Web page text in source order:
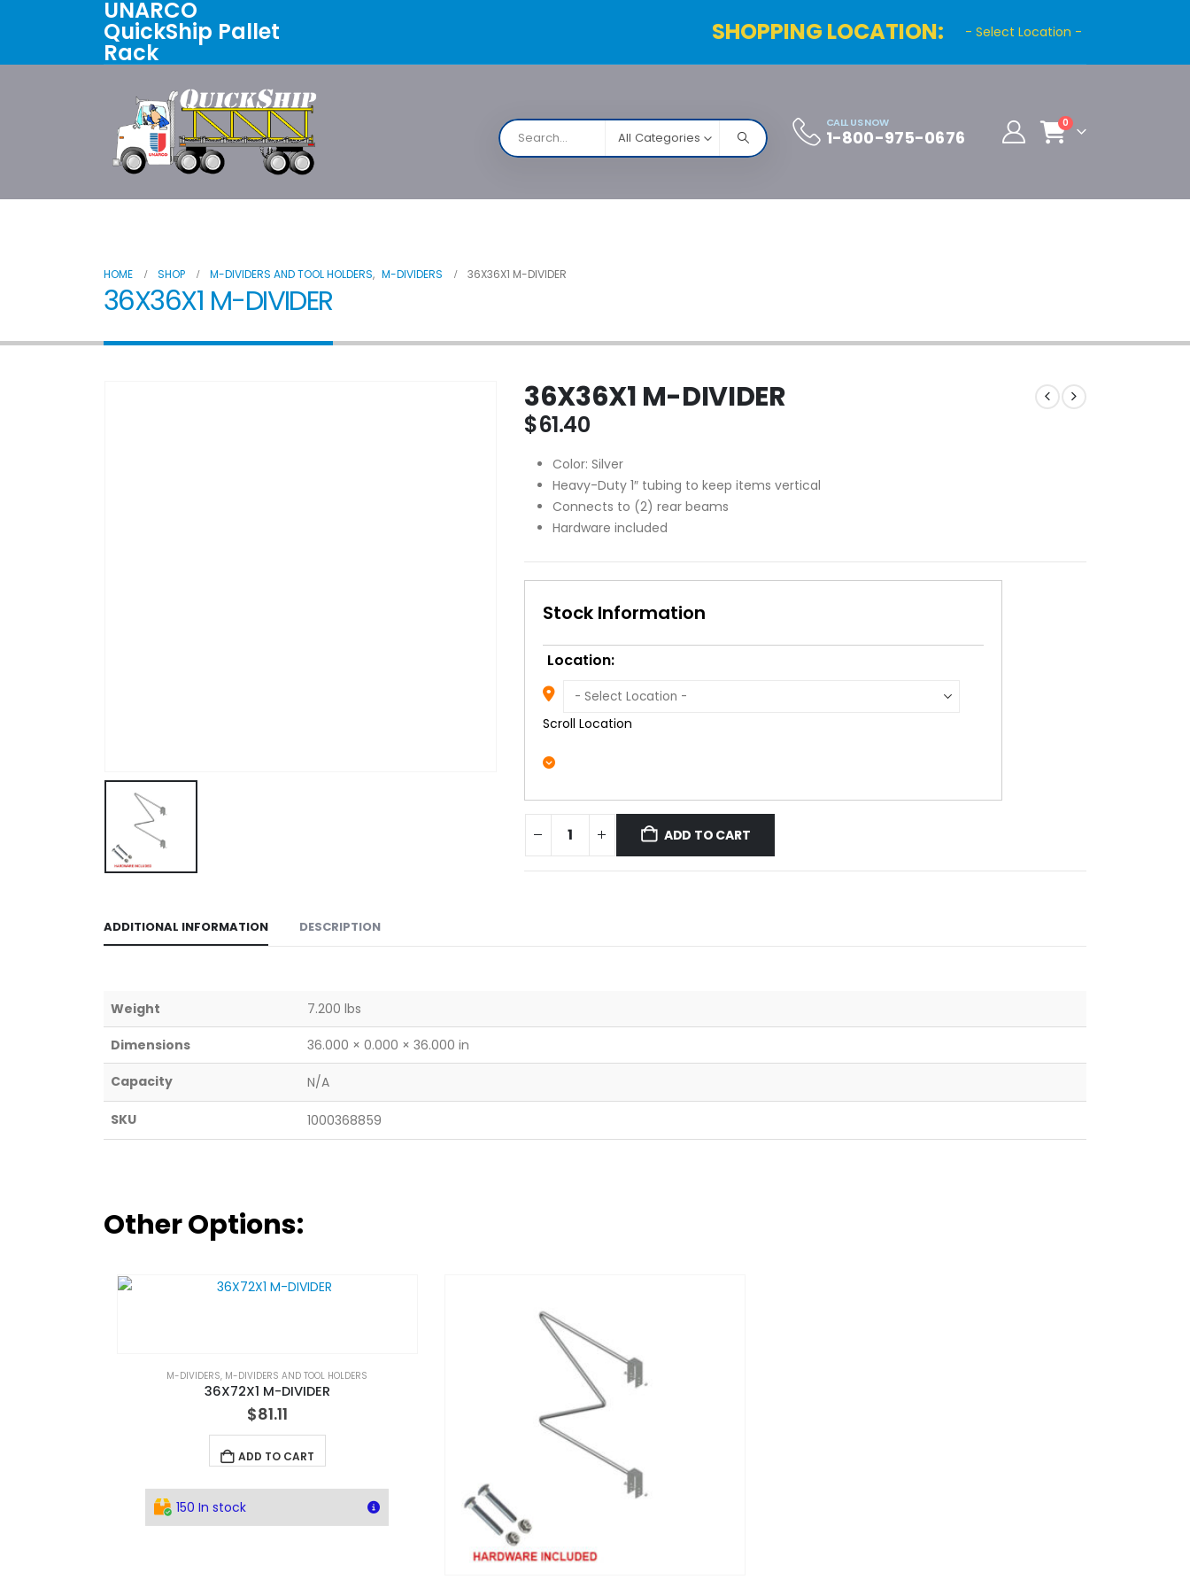
UNARCO
QuickShip Pallet
Rack
SHOPPING LOCATION: - Select Location -
All Categories
CALL US NOW
1-800-975-0676
0
HOME SHOP M-DIVIDERS AND TOOL HOLDERS, M-DIVIDERS 36X36X1 M-DIVIDER
36X36X1 M-DIVIDER
36X36X1 M-DIVIDER
$61.40
Color: Silver
Heavy-Duty 1″ tubing to keep items vertical
Connects to (2) rear beams
Hardware included
Stock Information
Location:
Scroll Location
ADD TO CART
ADDITIONAL INFORMATION DESCRIPTION
Weight 7.200 lbs
Dimensions 36.000 × 0.000 × 36.000 in
Capacity N/A
SKU 1000368859
Other Options:
M-DIVIDERS, M-DIVIDERS AND TOOL HOLDERS
36X72X1 M-DIVIDER
$81.11
ADD TO CART
150 In stock